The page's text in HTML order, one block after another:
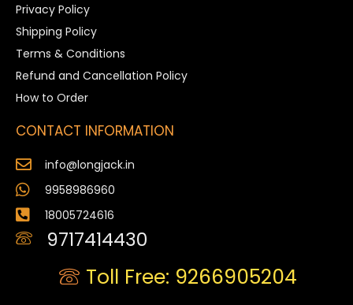
Privacy Policy
Shipping Policy
Terms & Conditions
Refund and Cancellation Policy
How to Order
CONTACT INFORMATION
info@longjack.in
9958986960
18005724616
9717414430
Toll Free: 9266905204